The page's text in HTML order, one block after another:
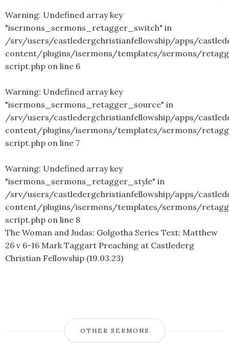
Warning: Undefined array key
"isermons_sermons_retagger_switch" in
/srv/users/castledergchristianfellowship/apps/
content/plugins/isermons/templates/sermons/
script.php on line 6
Warning: Undefined array key
"isermons_sermons_retagger_source" in
/srv/users/castledergchristianfellowship/apps/
content/plugins/isermons/templates/sermons/
script.php on line 7
Warning: Undefined array key
"isermons_sermons_retagger_style" in
/srv/users/castledergchristianfellowship/apps/
content/plugins/isermons/templates/sermons/
script.php on line 8
The Woman and Judas: Golgotha Series Text: Matthew
26 v 6-16 Mark Taggart Preaching at Castlederg
Christian Fellowship (19.03.23)
OTHER SERMONS